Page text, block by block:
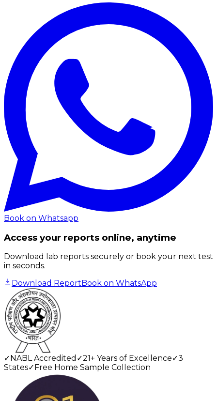
Book on Whatsapp
Access your reports online, anytime
Download lab reports securely or book your next test
in seconds.
Download Report Book on WhatsApp
✓ NABL Accredited ✓21+ Years of Excellence✓3
States✓ Free Home Sample Collection